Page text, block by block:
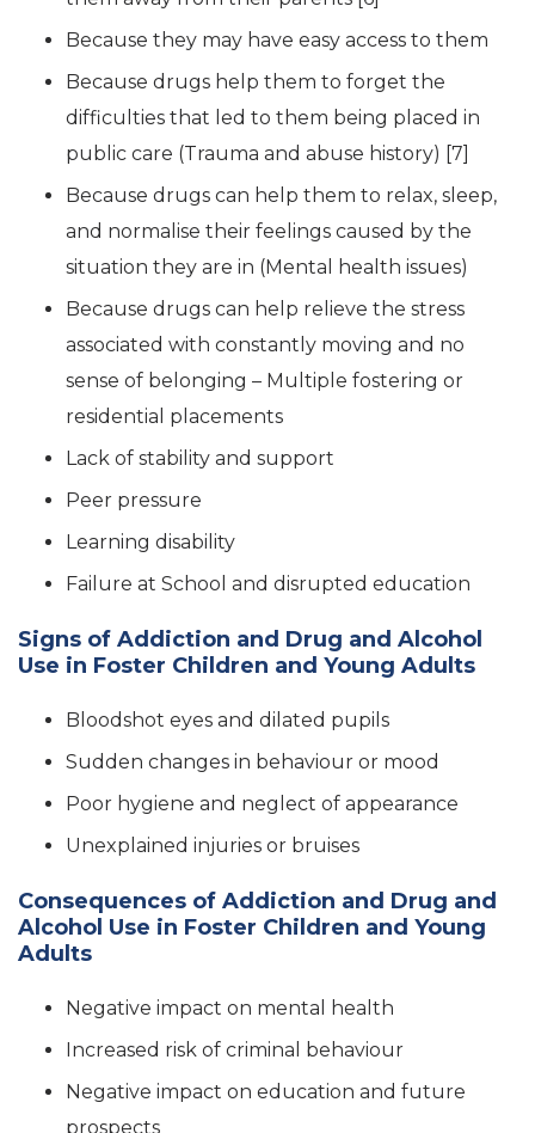
Because they may have easy access to them
Because drugs help them to forget the
difficulties that led to them being placed in
public care (Trauma and abuse history) [7]
Because drugs can help them to relax, sleep,
and normalise their feelings caused by the
situation they are in (Mental health issues)
Because drugs can help relieve the stress
associated with constantly moving and no
sense of belonging – Multiple fostering or
residential placements
Lack of stability and support
Peer pressure
Learning disability
Failure at School and disrupted education
Signs of Addiction and Drug and Alcohol
Use in Foster Children and Young Adults
Bloodshot eyes and dilated pupils
Sudden changes in behaviour or mood
Poor hygiene and neglect of appearance
Unexplained injuries or bruises
Consequences of Addiction and Drug and
Alcohol Use in Foster Children and Young
Adults
Negative impact on mental health
Increased risk of criminal behaviour
Negative impact on education and future
prospects